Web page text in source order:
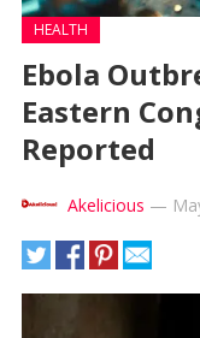
HEALTH
Ebola
Eastern
Reported
Akelicious —